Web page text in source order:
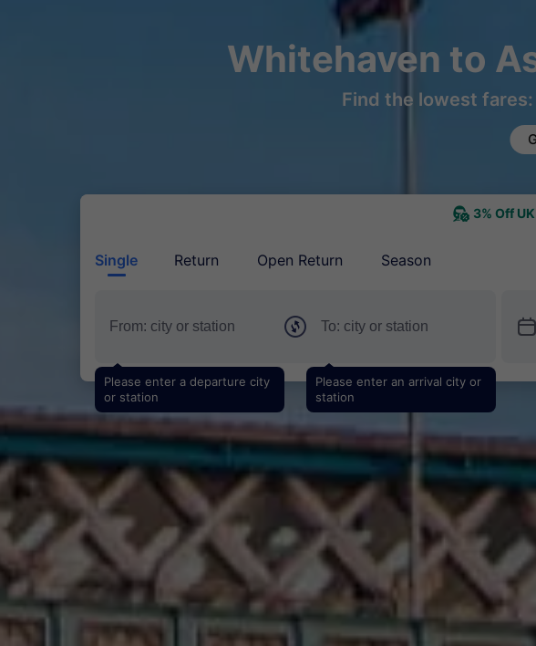
Whitehaven to
Find the lowest
3% Off
Single Return Open Return Season
Please enter a departure city
or station
Please enter an arrival city or
station
󱎗